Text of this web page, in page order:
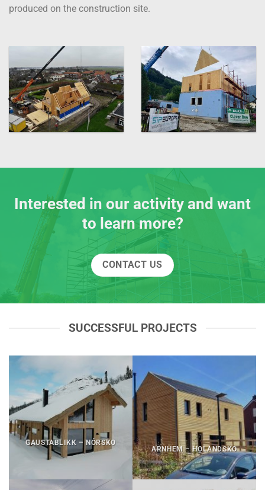
produced on the construction site.
Interested in our activity and want
to learn more?
CONTACT US
SUCCESSFUL PROJECTS
GAUSTABLIKK – NÓRSKO
ARNHEM – HOLANDSKO